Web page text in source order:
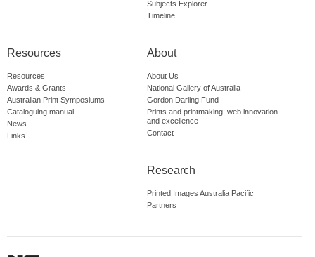
Subjects Explorer
Timeline
Resources
Resources
Awards & Grants
Australian Print Symposiums
Cataloguing manual
News
Links
About
About Us
National Gallery of Australia
Gordon Darling Fund
Prints and printmaking: web innovation
and excellence
Contact
Research
Printed Images Australia Pacific
Partners